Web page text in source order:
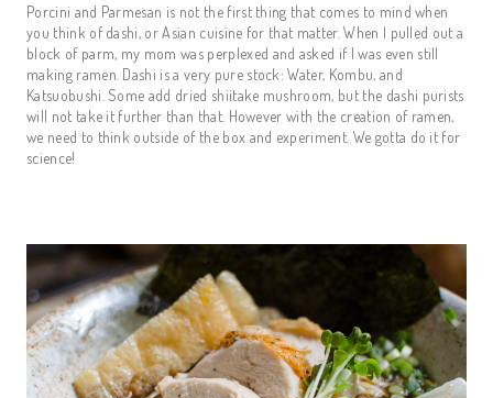
Porcini and Parmesan is not the first thing that comes to mind when
you think of dashi, or Asian cuisine for that matter. When I pulled out a
block of parm, my mom was perplexed and asked if I was even still
making ramen. Dashi is a very pure stock: Water, Kombu, and
Katsuobushi. Some add dried shiitake mushroom, but the dashi purists
will not take it further than that. However with the creation of ramen,
we need to think outside of the box and experiment. We gotta do it for
science!